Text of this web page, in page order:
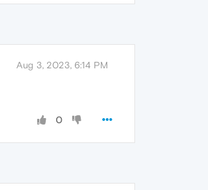
Aug 3, 2023, 6:14 PM
0